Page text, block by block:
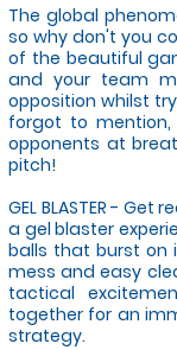
The global
so why don't you
of the beautiful
and your team
opposition whilst
forgot to
opponents at
pitch!
GEL BLASTER -
a gel blaster
balls that burst on
mess and easy
tactical
together for an
strategy.